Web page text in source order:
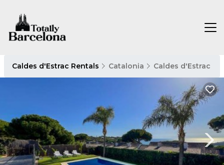
Caldes d'Estrac Rentals Catalonia Caldes d'Estrac